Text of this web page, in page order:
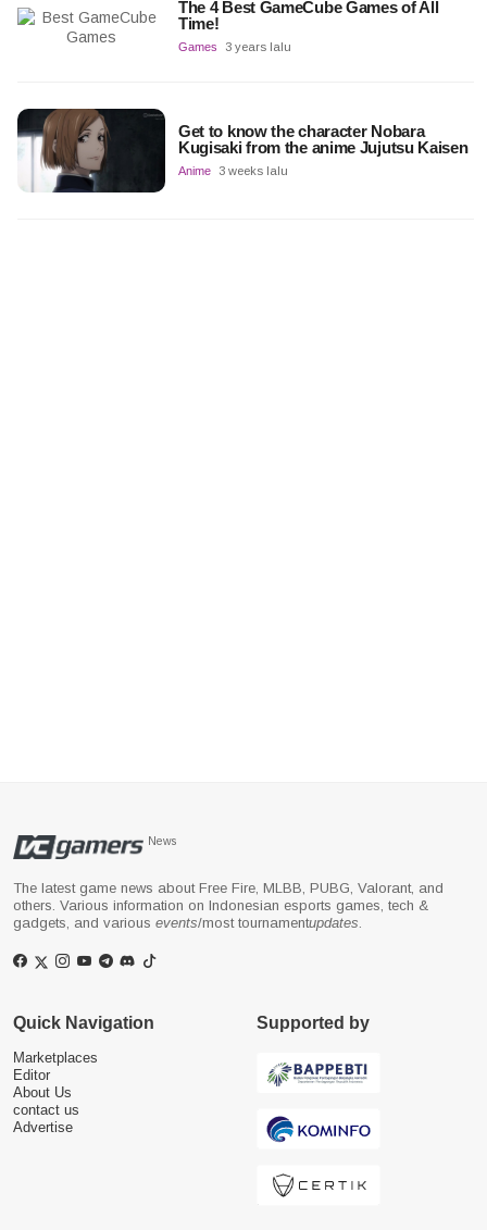
The 4 Best GameCube Games of All
Time!
Games 3 years lalu
Get to know the character Nobara
Kugisaki from the anime Jujutsu Kaisen
Anime 3 weeks lalu
News
The latest game news about Free Fire, MLBB, PUBG, Valorant, and
others. Various information on Indonesian esports games, tech &
gadgets, and various events/most tournamentupdates.
Quick Navigation
Marketplaces
Editor
About Us
contact us
Advertise
Supported by